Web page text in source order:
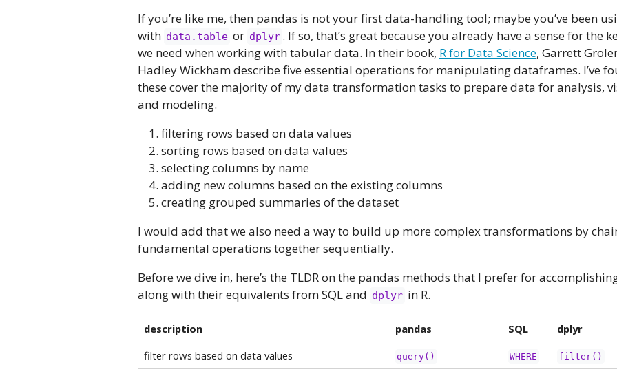
If you’re like me, then pandas is not your first data-handling tool; maybe you’ve been
with data.table or dplyr . If so, that’s great because you already have a sense for the
we need when working with tabular data. In their book, R for Data Science, Garrett
Hadley Wickham describe five essential operations for manipulating dataframes. I’ve
these cover the majority of my data transformation tasks to prepare data for analysis,
and modeling.
filtering rows based on data values
sorting rows based on data values
selecting columns by name
adding new columns based on the existing columns
creating grouped summaries of the dataset
I would add that we also need a way to build up more complex transformations by
fundamental operations together sequentially.
Before we dive in, here’s the TLDR on the pandas methods that I prefer for
along with their equivalents from SQL and dplyr in R.
description pandas SQL
dplyr
filter rows based on data values
query() WHERE filter()